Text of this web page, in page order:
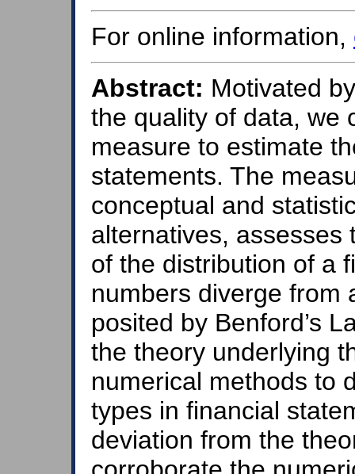
For online information,
Abstract: Motivated
the quality of data, we
measure to estimate
statements. The
conceptual and
alternatives, assesses
of the distribution of a
numbers diverge from
posited by Benford’s
the theory underlying
numerical methods to
types in financial
deviation from the